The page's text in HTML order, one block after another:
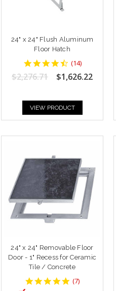
24" x 24" Flush Aluminum
Floor Hatch
4.642857
star
rating
(14)
$2,276.71 $1,626.22
VIEW PRODUCT
24" x 24" Removable Floor
Door - 1" Recess for Ceramic
Tile / Concrete
4.857143
(7)